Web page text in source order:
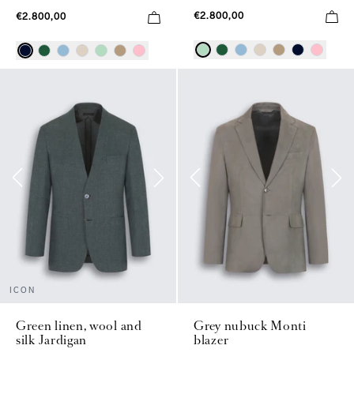
€2.800,00 €2.800,00
ICON
Green linen, wool and
silk Jardigan
Grey nubuck Monti
blazer